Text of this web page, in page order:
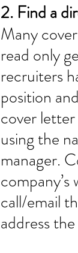
2. Find a
Many
read only
recruiters
position
cover
using the
manager.
call/email
address